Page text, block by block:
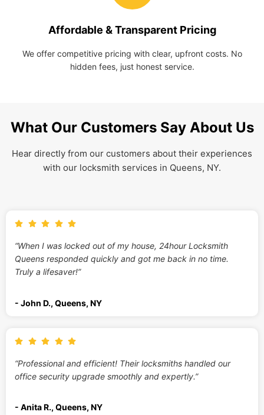
Affordable & Transparent Pricing
We offer competitive pricing with clear, upfront costs. No
hidden fees, just honest service.
What Our Customers Say About Us
Hear directly from our customers about their experiences
with our locksmith services in Queens, NY.
“When I was locked out of my house, 24hour Locksmith
Queens responded quickly and got me back in no time.
Truly a lifesaver!”
- John D., Queens, NY
“Professional and efficient! Their locksmiths handled our
office security upgrade smoothly and expertly.”
- Anita R., Queens, NY